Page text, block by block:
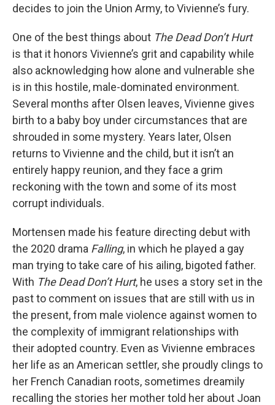
decides to join the Union Army, to Vivienne’s fury.
One of the best things about The Dead Don’t Hurt
is that it honors Vivienne’s grit and capability while
also acknowledging how alone and vulnerable she
is in this hostile, male-dominated environment.
Several months after Olsen leaves, Vivienne gives
birth to a baby boy under circumstances that are
shrouded in some mystery. Years later, Olsen
returns to Vivienne and the child, but it isn’t an
entirely happy reunion, and they face a grim
reckoning with the town and some of its most
corrupt individuals.
Mortensen made his feature directing debut with
the 2020 drama Falling, in which he played a gay
man trying to take care of his ailing, bigoted father.
With The Dead Don’t Hurt, he uses a story set in the
past to comment on issues that are still with us in
the present, from male violence against women to
the complexity of immigrant relationships with
their adopted country. Even as Vivienne embraces
her life as an American settler, she proudly clings to
her French Canadian roots, sometimes dreamily
recalling the stories her mother told her about Joan